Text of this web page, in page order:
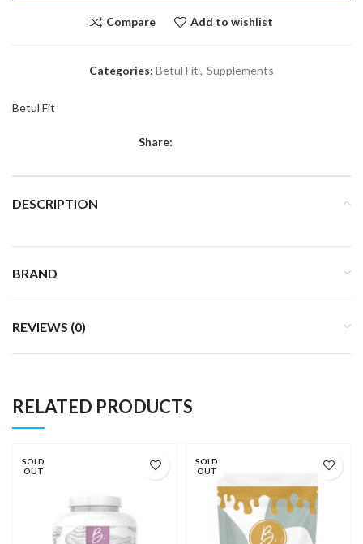
Compare Add to wishlist
Categories: Betul Fit, Supplements
Betul Fit
Share:
DESCRIPTION
BRAND
REVIEWS (0)
RELATED PRODUCTS
SOLD
OUT
SOLD
OUT